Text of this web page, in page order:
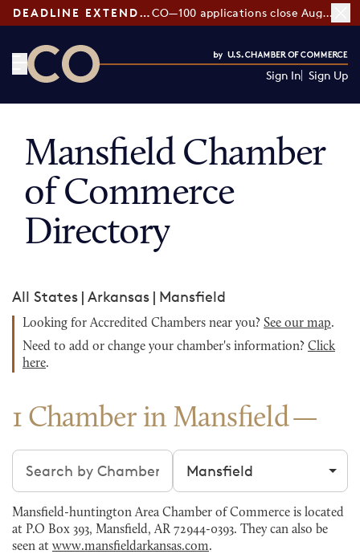
DEADLINE EXTENDED: CO—100 applications close August 7
Sign In Sign Up
Mansfield Chamber
of Commerce
Directory
All States | Arkansas | Mansfield
Looking for Accredited Chambers near you? See our map.
Need to add or change your chamber's information? Click
here.
1 Chamber in Mansfield
Search chambers Filter by city
Mansfield-huntington Area Chamber of Commerce is located
at P.O Box 393, Mansfield, AR 72944-0393. They can also be
seen at www.mansfieldarkansas.com.